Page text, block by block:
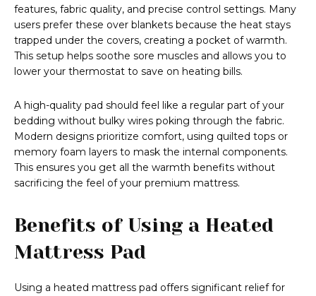
features, fabric quality, and precise control settings. Many
users prefer these over blankets because the heat stays
trapped under the covers, creating a pocket of warmth.
This setup helps soothe sore muscles and allows you to
lower your thermostat to save on heating bills.
A high-quality pad should feel like a regular part of your
bedding without bulky wires poking through the fabric.
Modern designs prioritize comfort, using quilted tops or
memory foam layers to mask the internal components.
This ensures you get all the warmth benefits without
sacrificing the feel of your premium mattress.
Benefits of Using a Heated
Mattress Pad
Using a heated mattress pad offers significant relief for